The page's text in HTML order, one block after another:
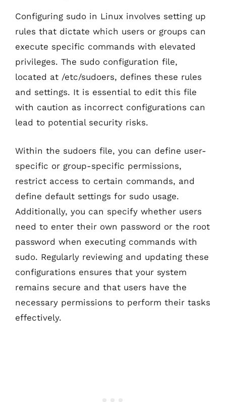
Configuring sudo in Linux involves setting up
rules that dictate which users or groups can
execute specific commands with elevated
privileges. The sudo configuration file,
located at /etc/sudoers, defines these rules
and settings. It is essential to edit this file
with caution as incorrect configurations can
lead to potential security risks.
Within the sudoers file, you can define user-
specific or group-specific permissions,
restrict access to certain commands, and
define default settings for sudo usage.
Additionally, you can specify whether users
need to enter their own password or the root
password when executing commands with
sudo. Regularly reviewing and updating these
configurations ensures that your system
remains secure and that users have the
necessary permissions to perform their tasks
effectively.